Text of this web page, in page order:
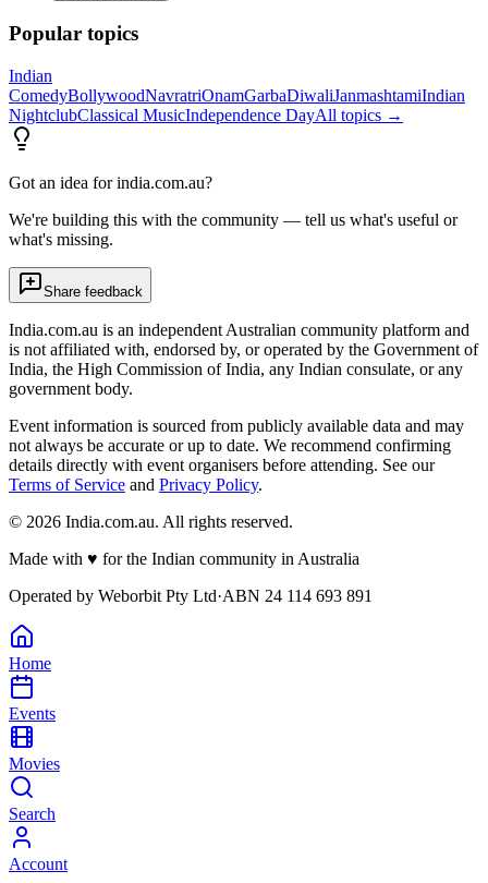
Popular topics
Indian
ComedyBollywoodNavratriOnamGarbaDiwaliJanmashtamiIndian
NightclubClassical MusicIndependence DayAll topics →
Got an idea for india.com.au?
We're building this with the community — tell us what's useful or
what's missing.
Share feedback
India.com.au is an independent Australian community platform and
is not affiliated with, endorsed by, or operated by the Government of
India, the High Commission of India, any Indian consulate, or any
government body.
Event information is sourced from publicly available data and may
not always be accurate or up to date. We recommend confirming
details directly with event organisers before attending. See our
Terms of Service and Privacy Policy.
© 2026 India.com.au. All rights reserved.
Made with ♥ for the Indian community in Australia
Operated by Weborbit Pty Ltd·ABN 24 114 693 891
Home
Events
Movies
Search
Account